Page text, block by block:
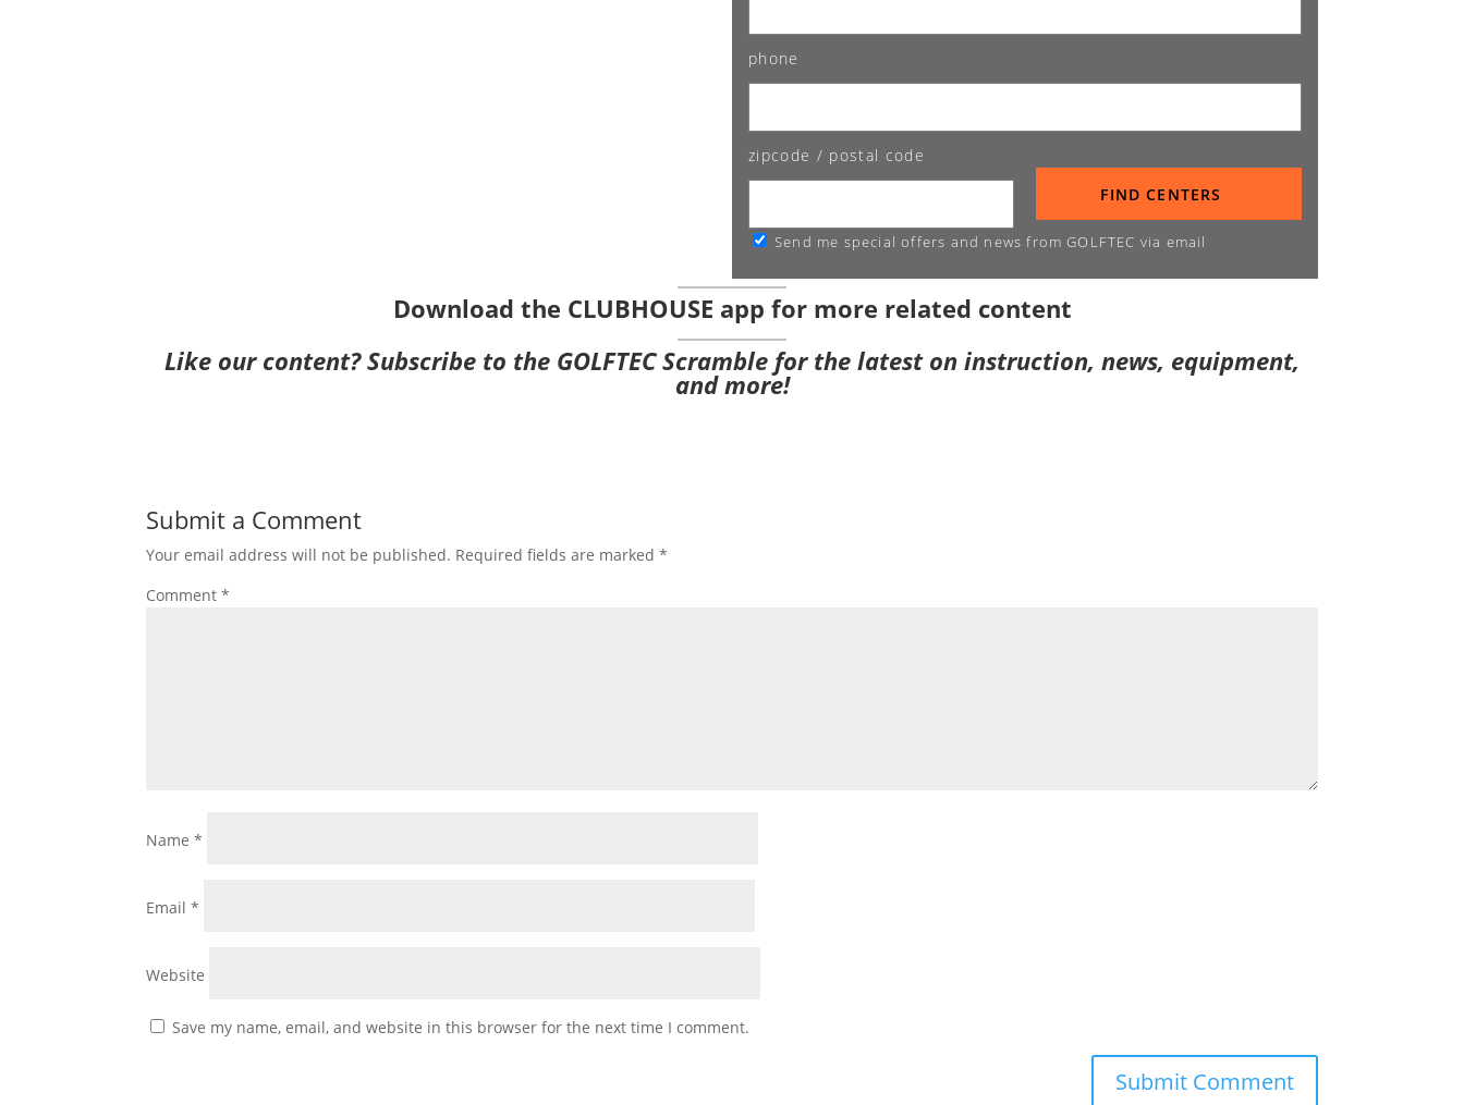
phone
zipcode / postal code
Send me special offers and news from GOLFTEC via email
Download the CLUBHOUSE app for more related content
Like our content?Subscribe to the GOLFTEC Scramble for the latest on instruction, news, equipment,
and more!
Submit a Comment
Your email address will not be published. Required fields are marked*
Comment*
Name*
Email*
Website
Save my name, email, and website in this browser for the next time I comment.